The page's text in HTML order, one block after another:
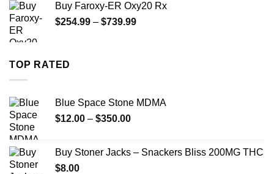
through
Buy Faroxy-ER Oxy20 Rx
$254.99 – $739.99Price
TOP RATED
Blue Space Stone MDMA
$12.00 – $350.00Price
through
Buy Stoner Jacks – Snackers Bliss 200MG THC
$8.00